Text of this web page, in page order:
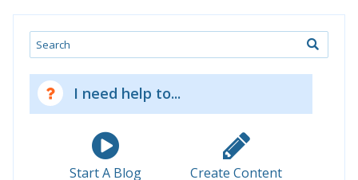
Search
I need help to...
Start A Blog Create Content